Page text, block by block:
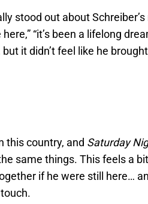
stood out about
“it’s been a lifelong
it didn’t feel like he
this country, and Saturday
same things. This feels a
if he were still here…